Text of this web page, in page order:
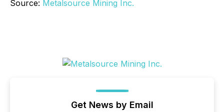
Source: Metalsource Mining Inc.
Get News by Email